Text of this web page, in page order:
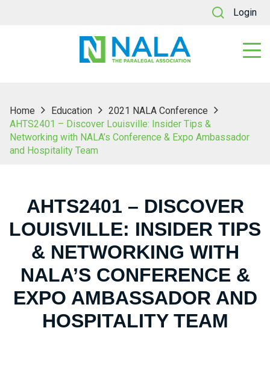
Login
Home Education
2021 NALA Conference
AHTS2401 – Discover Louisville: Insider Tips &
Networking with NALA’s Conference & Expo Ambassador
and Hospitality Team
AHTS2401 – DISCOVER
LOUISVILLE: INSIDER TIPS
& NETWORKING WITH
NALA’S CONFERENCE &
EXPO AMBASSADOR AND
HOSPITALITY TEAM